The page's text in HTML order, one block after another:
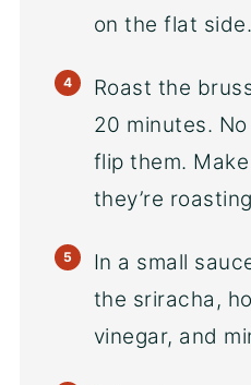
on the flat side.
Roast the
20 minutes.
flip them.
they’re
In a small
the sriracha,
vinegar, and